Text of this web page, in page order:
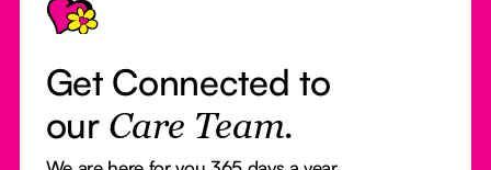
Get Connected to
our Care Team.